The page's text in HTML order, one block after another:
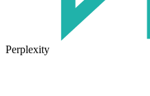
Perplexity